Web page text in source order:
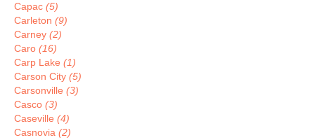
Capac (5)
Carleton (9)
Carney (2)
Caro (16)
Carp Lake (1)
Carson City (5)
Carsonville (3)
Casco (3)
Caseville (4)
Casnovia (2)